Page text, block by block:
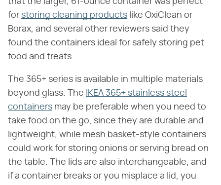
for storing cleaning products like OxiClean or
Borax, and several other reviewers said they
found the containers ideal for safely storing pet
food and treats.
The 365+ series is available in multiple materials
beyond glass. The
IKEA 365+ stainless steel
containers may be preferable when you need to
take food on the go, since they are durable and
lightweight, while mesh basket-style containers
could work for storing onions or serving bread on
the table. The lids are also interchangeable, and
if a container breaks or you misplace a lid, you